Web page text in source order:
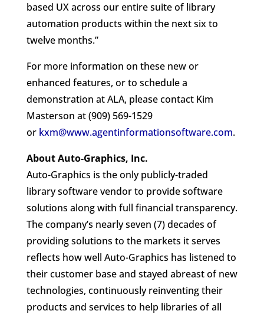
based UX across our entire suite of library
automation products within the next six to
twelve months.”
For more information on these new or
enhanced features, or to schedule a
demonstration at ALA, please contact Kim
Masterson at (909) 569-1529
or kxm@www.agentinformationsoftware.com.
About Auto-Graphics, Inc.
Auto-Graphics is the only publicly-traded
library software vendor to provide software
solutions along with full financial transparency.
The company’s nearly seven (7) decades of
providing solutions to the markets it serves
reflects how well Auto-Graphics has listened to
their customer base and stayed abreast of new
technologies, continuously reinventing their
products and services to help libraries of all